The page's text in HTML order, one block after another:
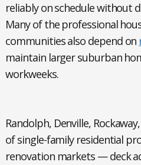
reliably on schedule without
Many of the professional
communities also depend on
maintain larger suburban
workweeks.
Randolph, Denville,
of single-family residential
renovation markets — deck